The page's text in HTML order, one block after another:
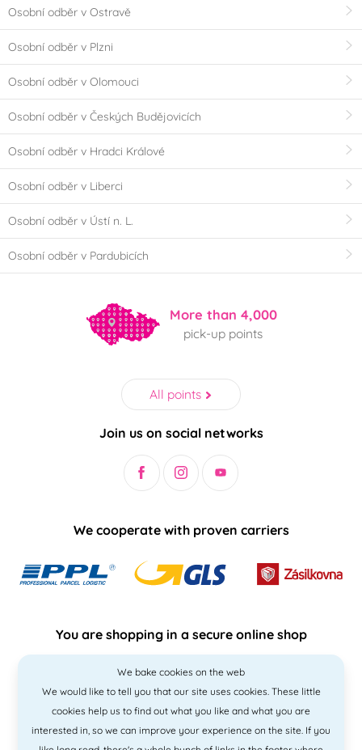
Osobní odběr v Ostravě
Osobní odběr v Plzni
Osobní odběr v Olomouci
Osobní odběr v Českých Budějovicích
Osobní odběr v Hradci Králové
Osobní odběr v Liberci
Osobní odběr v Ústí n. L.
Osobní odběr v Pardubicích
More than 4,000
pick-up points
All points
Join us on social networks
We cooperate with proven carriers
You are shopping in a secure online shop
We bake cookies on the web
We would like to tell you that our site uses cookies. These little
cookies help us to find out what you like and what you are
interested in, so we can improve your experience on the site. If you